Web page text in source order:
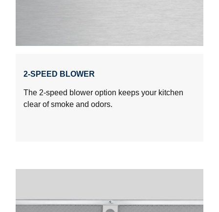
2-SPEED BLOWER
The 2-speed blower option keeps your kitchen
clear of smoke and odors.